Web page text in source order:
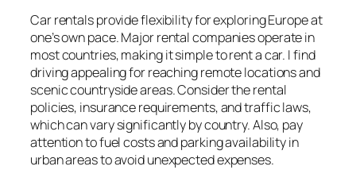
Car rentals provide flexibility for exploring Europe at
one’s own pace. Major rental companies operate in
most countries, making it simple to rent a car. I find
driving appealing for reaching remote locations and
scenic countryside areas. Consider the rental
policies, insurance requirements, and traffic laws,
which can vary significantly by country. Also, pay
attention to fuel costs and parking availability in
urban areas to avoid unexpected expenses.